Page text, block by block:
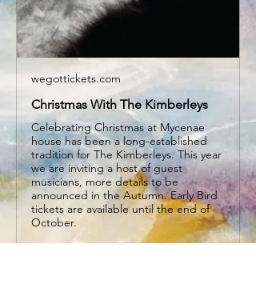
wegottickets.com
Christmas With The Kimberleys
Celebrating Christmas at Mycenae
house has been a long-established
tradition for The Kimberleys. This year
we are inviting a host of guest
musicians, more details to be
announced in the Autumn. Early Bird
tickets are available until the end of
October.